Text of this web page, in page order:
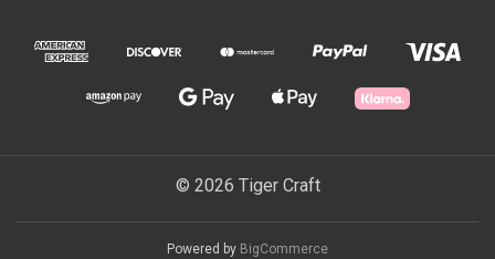
© 2026 Tiger Craft
Powered by BigCommerce